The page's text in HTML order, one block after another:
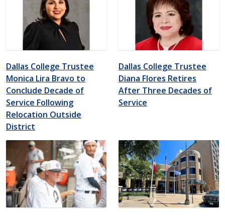
Dallas College Trustee
Monica Lira Bravo to
Conclude Decade of
Service Following
Relocation Outside
District
Dallas College Trustee
Diana Flores Retires
After Three Decades of
Service